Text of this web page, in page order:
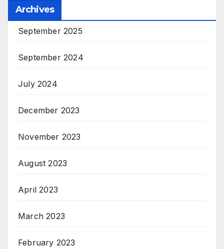
Archives
September 2025
September 2024
July 2024
December 2023
November 2023
August 2023
April 2023
March 2023
February 2023